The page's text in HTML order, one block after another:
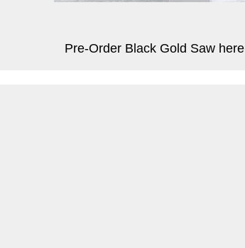
Pre-Order Black Gold Saw here